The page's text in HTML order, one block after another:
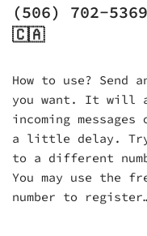
(506) 702-
🇨🇦
How to use? Send
you want. It will
incoming
a little delay. Try
to a different
You may use the
number to